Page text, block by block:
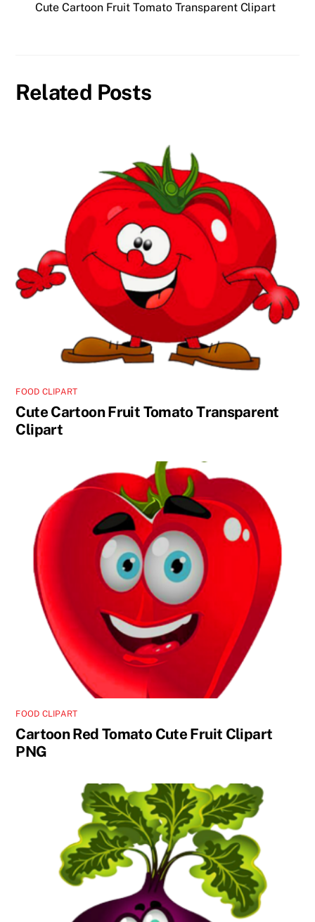
Cute Cartoon Fruit Tomato Transparent Clipart
Related Posts
FOOD CLIPART
Cute Cartoon Fruit Tomato Transparent
Clipart
FOOD CLIPART
Cartoon Red Tomato Cute Fruit Clipart
PNG